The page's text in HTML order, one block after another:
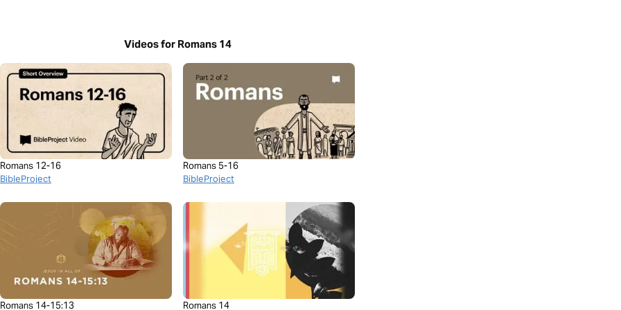
Videos for Romans 14
Romans 12-16
BibleProject
Romans 5-16
BibleProject
Romans 14-15:13 Romans 14